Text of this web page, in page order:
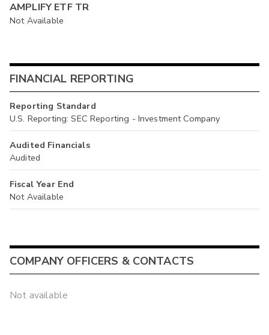
AMPLIFY ETF TR
Not Available
FINANCIAL REPORTING
Reporting Standard
U.S. Reporting: SEC Reporting - Investment Company
Audited Financials
Audited
Fiscal Year End
Not Available
COMPANY OFFICERS & CONTACTS
Not available